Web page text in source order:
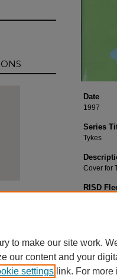
Date
1997
Series
Tykes
Cover for
RISD
to make our site work.
our content and your
settings link. For